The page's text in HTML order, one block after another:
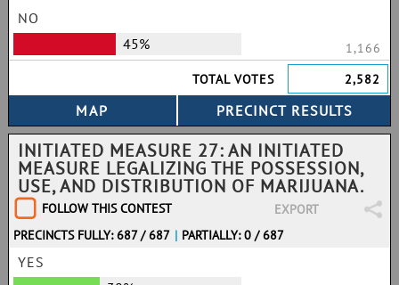
NO
45%
1,166
TOTAL VOTES
2,582
INITIATED MEASURE 27: AN INITIATED
MEASURE LEGALIZING THE POSSESSION,
USE, AND DISTRIBUTION OF MARIJUANA.
FOLLOW THIS CONTEST
EXPORT
PRECINCTS FULLY: 687 / 687 | PARTIALLY: 0 / 687
YES